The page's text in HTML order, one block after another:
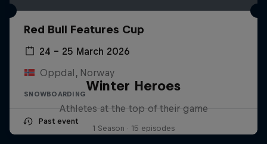
Red Bull Features Cup
24 – 25 March 2026
Oppdal, Norway
SNOWBOARDING
Past event
Winter Heroes
Athletes at the top of their game
1 Season · 15 episodes